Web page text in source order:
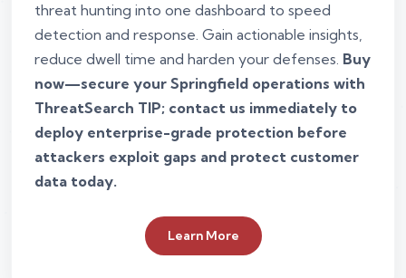
threat hunting into one dashboard to speed
detection and response. Gain actionable insights,
reduce dwell time and harden your defenses. Buy
now—secure your Springfield operations with
ThreatSearch TIP; contact us immediately to
deploy enterprise-grade protection before
attackers exploit gaps and protect customer
data today.
Learn More